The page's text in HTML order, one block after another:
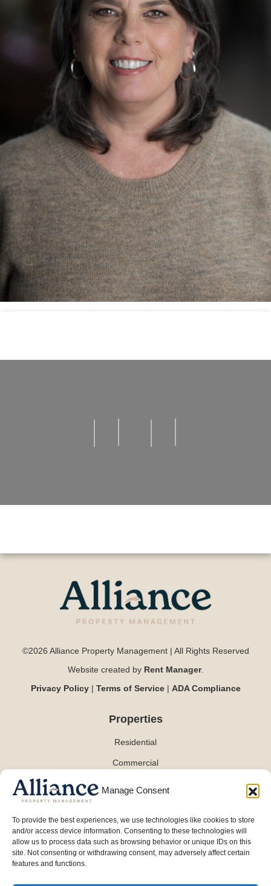
Manage Consent
To provide the best experiences, we use technologies like cookies to store
and/or access device information. Consenting to these technologies will
allow us to process data such as browsing behavior or unique IDs on this
site. Not consenting or withdrawing consent, may adversely affect certain
features and functions.
©2026 Alliance Property Management | All Rights Reserved
Website created by Rent Manager.
Privacy Policy| Terms of Service| ADA Compliance
Properties
Residential
Commercial
Contact
(254) 870-0101
info@alliancepmt.com